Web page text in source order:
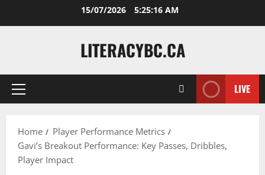
15/07/2026 5:25:17 AM
LITERACYBC.CA
Primary
LIVE
Home
Player Performance Metrics
Gavi’s Breakout Performance: Key Passes, Dribbles,
Player Impact